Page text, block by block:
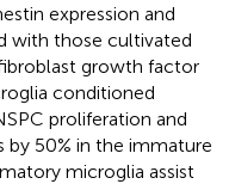
expression and
with those cultivated
growth factor
conditioned
proliferation and
50% in the immature
microglia assist